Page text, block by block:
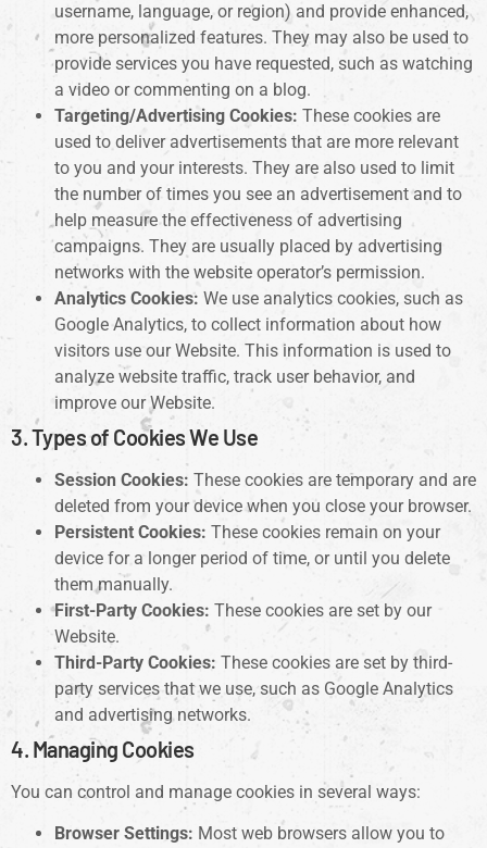
username, language, or region) and provide enhanced,
more personalized features. They may also be used to
provide services you have requested, such as watching
a video or commenting on a blog.
Targeting/Advertising Cookies: These cookies are
used to deliver advertisements that are more relevant
to you and your interests. They are also used to limit
the number of times you see an advertisement and to
help measure the effectiveness of advertising
campaigns. They are usually placed by advertising
networks with the website operator’s permission.
Analytics Cookies: We use analytics cookies, such as
Google Analytics, to collect information about how
visitors use our Website. This information is used to
analyze website traffic, track user behavior, and
improve our Website.
3. Types of Cookies We Use
Session Cookies: These cookies are temporary and are
deleted from your device when you close your browser.
Persistent Cookies: These cookies remain on your
device for a longer period of time, or until you delete
them manually.
First-Party Cookies: These cookies are set by our
Website.
Third-Party Cookies: These cookies are set by third-
party services that we use, such as Google Analytics
and advertising networks.
4. Managing Cookies
You can control and manage cookies in several ways:
Browser Settings: Most web browsers allow you to